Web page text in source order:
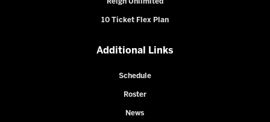
Reign Unlimited
10 Ticket Flex Plan
Additional Links
Schedule
Roster
News